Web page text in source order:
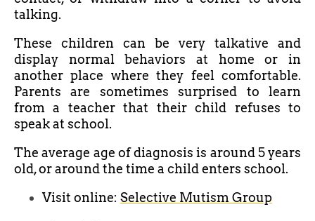
talking.
These children can be very talkative and
display normal behaviors at home or in
another place where they feel comfortable.
Parents are sometimes surprised to learn
from a teacher that their child refuses to
speak at school.
The average age of diagnosis is around 5 years
old, or around the time a child enters school.
Visit online: Selective Mutism Group